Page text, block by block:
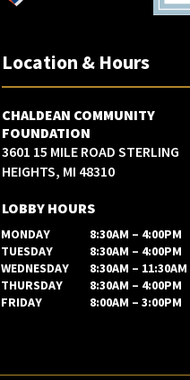
Location & Hours
CHALDEAN COMMUNITY
FOUNDATION
3601 15 MILE ROAD STERLING
HEIGHTS, MI 48310
LOBBY HOURS
MONDAY
8:30AM – 4:00PM
TUESDAY
8:30AM – 4:00PM
WEDNESDAY
8:30AM – 11:30AM
THURSDAY
8:30AM – 4:00PM
FRIDAY
8:00AM – 3:00PM